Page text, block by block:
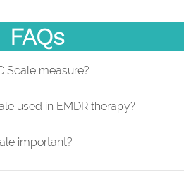
FAQs
Scale measure?
used in EMDR therapy?
important?